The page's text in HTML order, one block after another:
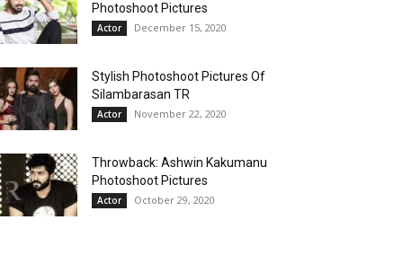
Photoshoot Pictures
Actor December 15, 2020
Stylish Photoshoot Pictures Of
Silambarasan TR
Actor November 22, 2020
Throwback: Ashwin Kakumanu
Photoshoot Pictures
Actor October 29, 2020